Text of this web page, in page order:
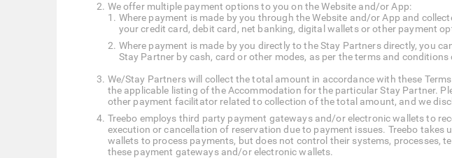
We offer multiple payment options to you on the Website and/or App:
Where payment is made by you through the Website and/or App and
your credit card, debit card, net banking, digital wallets or other payment
Where payment is made by you directly to the Stay Partners directly, you
Stay Partner by cash, card or other modes, as per the terms and conditions
We/Stay Partners will collect the total amount in accordance with these
the applicable listing of the Accommodation for the particular Stay Partner.
other payment facilitator related to collection of the total amount, and we
Treebo employs third party payment gateways and/or electronic wallets to
execution or cancellation of reservation due to payment issues. Treebo
wallets to process payments, but does not control their systems, processes,
these payment gateways and/or electronic wallets.